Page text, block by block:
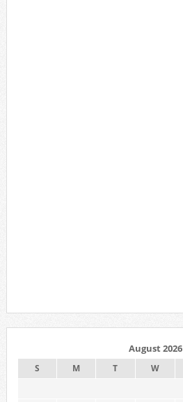
August 2026
S M T W